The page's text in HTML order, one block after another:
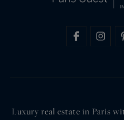
Luxury real estate in Paris